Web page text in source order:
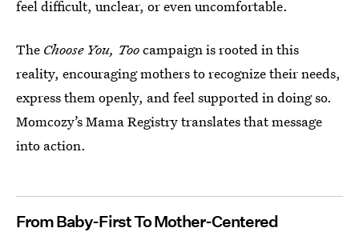
feel difficult, unclear, or even uncomfortable.
The Choose You, Toocampaign is rooted in this
reality, encouraging mothers to recognize their needs,
express them openly, and feel supported in doing so.
Momcozy’s Mama Registry translates that message
into action.
From Baby-First To Mother-Centered